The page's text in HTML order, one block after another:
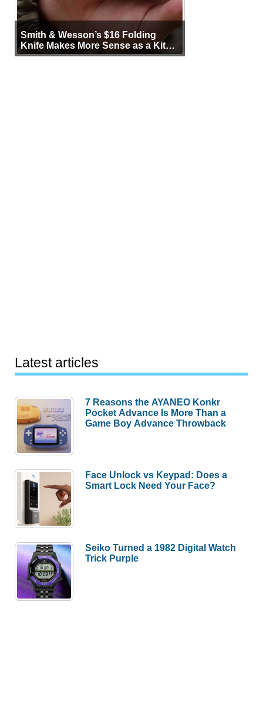
Smith & Wesson’s $16 Folding
Knife Makes More Sense as a Kit
Tool
Latest articles
7 Reasons the AYANEO Konkr
Pocket Advance Is More Than a
Game Boy Advance Throwback
Face Unlock vs Keypad: Does a
Smart Lock Need Your Face?
Seiko Turned a 1982 Digital Watch
Trick Purple